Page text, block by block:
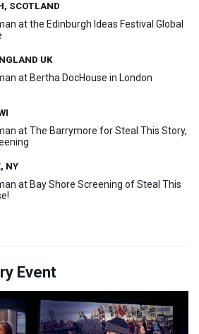
SCOTLAND
at the Edinburgh Ideas Festival Global
UK
at Bertha DocHouse in London
at The Barrymore for Steal This Story,
NY
at Bay Shore Screening of Steal This
Event